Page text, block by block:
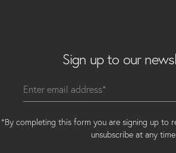
Sign up to our
*By completing this form you are signing up to
unsubscribe at any time